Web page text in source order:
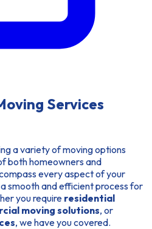
Services
a variety of moving options
both homeowners and
every aspect of your
smooth and efficient process for
you require residential
moving solutions, or
, we have you covered.